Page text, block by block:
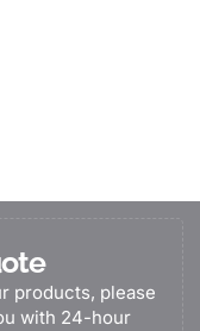
products, please
with 24-hour